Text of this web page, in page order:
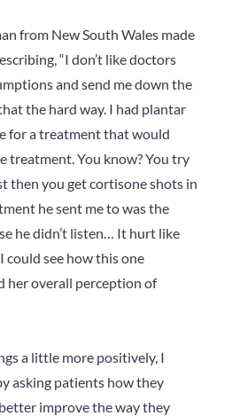
from New South Wales made
“I don’t like doctors
and send me down the
the hard way. I had plantar
for a treatment that would
treatment. You know? You try
then you get cortisone shots in
he sent me to was the
he didn’t listen… It hurt like
could see how this one
her overall perception of
a little more positively, I
asking patients how they
improve the way they